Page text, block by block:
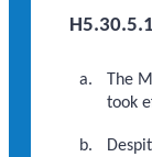
The
took